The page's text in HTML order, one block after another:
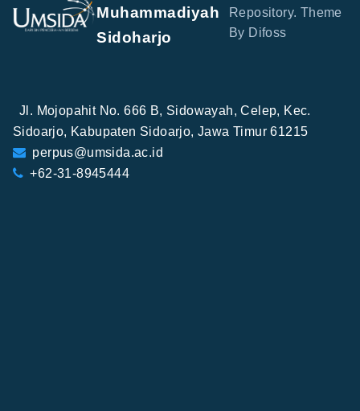
Muhammadiyah
Sidoharjo
Repository. Theme
By Difoss
Jl. Mojopahit No. 666 B, Sidowayah, Celep, Kec.
Sidoarjo, Kabupaten Sidoarjo, Jawa Timur 61215
perpus@umsida.ac.id
+62-31-8945444